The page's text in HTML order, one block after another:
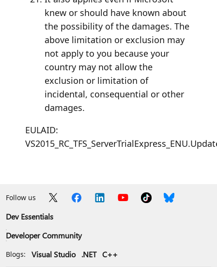
knew or should have known about
the possibility of the damages. The
above limitation or exclusion may
not apply to you because your
country may not allow the
exclusion or limitation of
incidental, consequential or other
damages.
EULAID:
Follow us
Dev Essentials
Developer Community
Blogs: Visual Studio .NET C++